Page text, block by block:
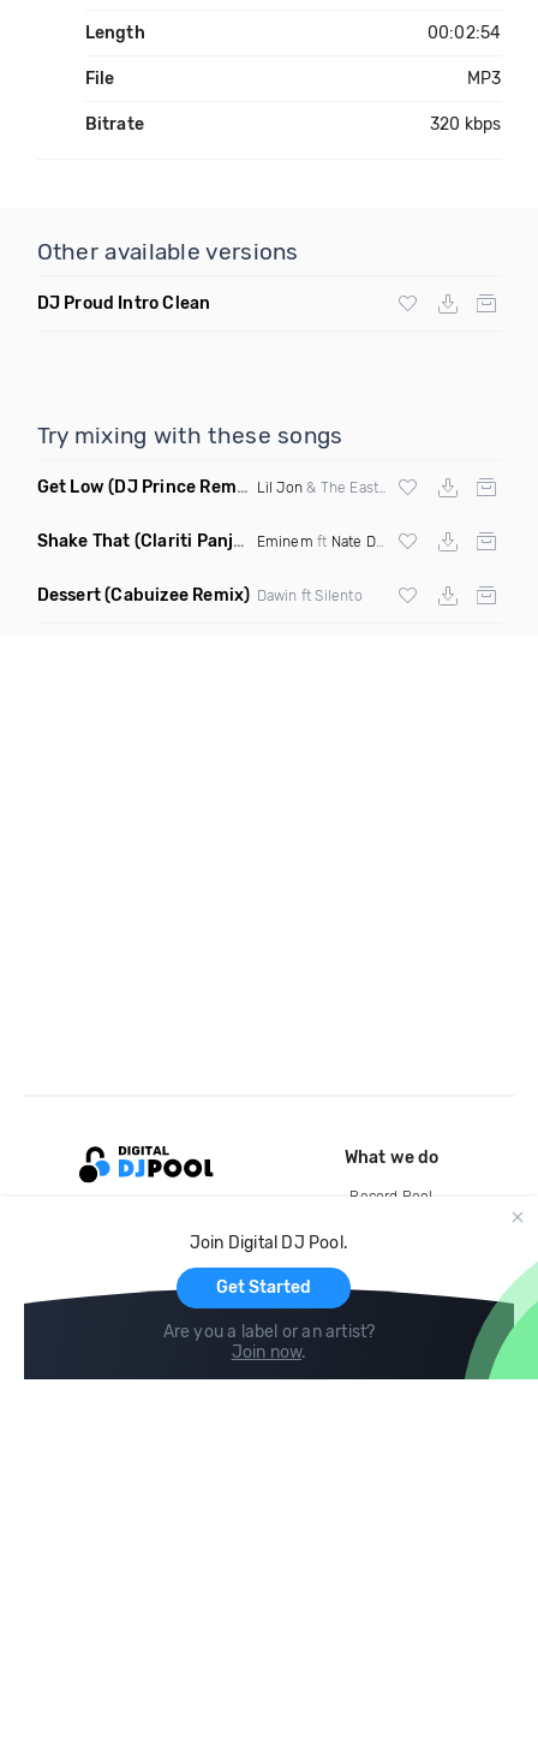
Length 00:02:54
File MP3
Bitrate 320 kbps
Other available versions
DJ Proud Intro Clean
Try mixing with these songs
Get Low (DJ Prince Remix Dirty) Lil Jon& The Eastside Boyz ft Ying Yang
Shake That (Clariti Panjabi Kees Sjansen Mashup) Eminem ft Nate Dogg
Dessert(Cabuizee Remix) Dawin ft Silento
Join Digital DJ Pool.
Get Started
Are you a label or an artist?
Join now.
What we do
Record Pool